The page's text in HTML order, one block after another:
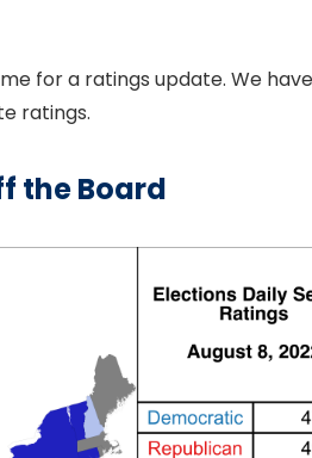
for a ratings update. We
ratings.
the Board